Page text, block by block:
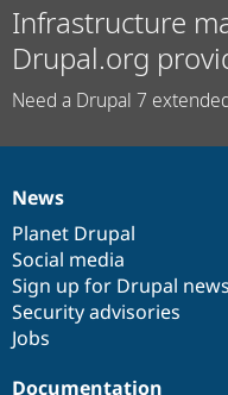
Infrastructure
Drupal.org
Need a Drupal 7
News
items
News
Planet Drupal
Social media
Sign up for Drupal news
Security advisories
Jobs
Our
community
Documentation
Documentation
Drupal
code
base
Governance
of
community